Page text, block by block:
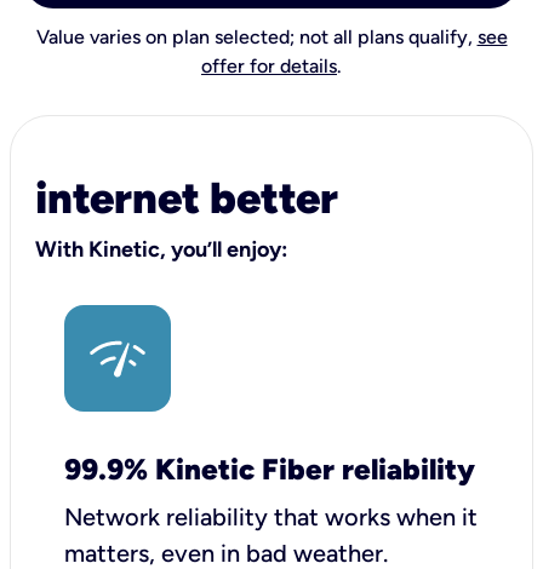
Value varies on plan selected; not all plans qualify, see
offer for details.
internet better
With Kinetic, you’ll enjoy:
99.9% Kinetic Fiber reliability
Network reliability that works when it
matters, even in bad weather.